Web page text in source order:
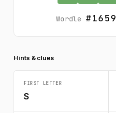
Wordle #1659
Hints & clues
FIRST LETTER
S